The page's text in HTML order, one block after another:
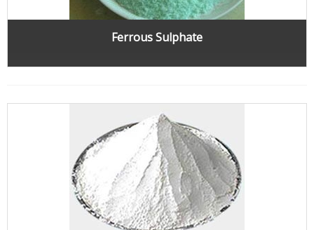
Ferrous Sulphate